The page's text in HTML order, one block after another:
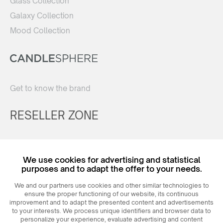
Galaxy Collection
Mood Collection
Get to know the brand
RESELLER ZONE
LoginWe use cookies for advertising and statistical
purposes and to adapt the offer to your needs.
We and our partners use cookies and other similar technologies to
ensure the proper functioning of our website, its continuous
improvement and to adapt the presented content and advertisements
to your interests. We process unique identifiers and browser data to
personalize your experience, evaluate advertising and content